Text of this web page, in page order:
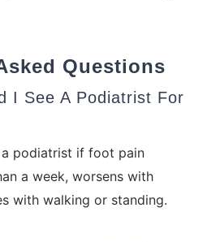
Questions
I See A Podiatrist For
podiatrist if foot pain
a week, worsens with
with walking or standing.